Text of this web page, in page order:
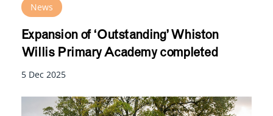
News
Expansion of ‘Outstanding’ Whiston
Willis Primary Academy completed
5 Dec 2025